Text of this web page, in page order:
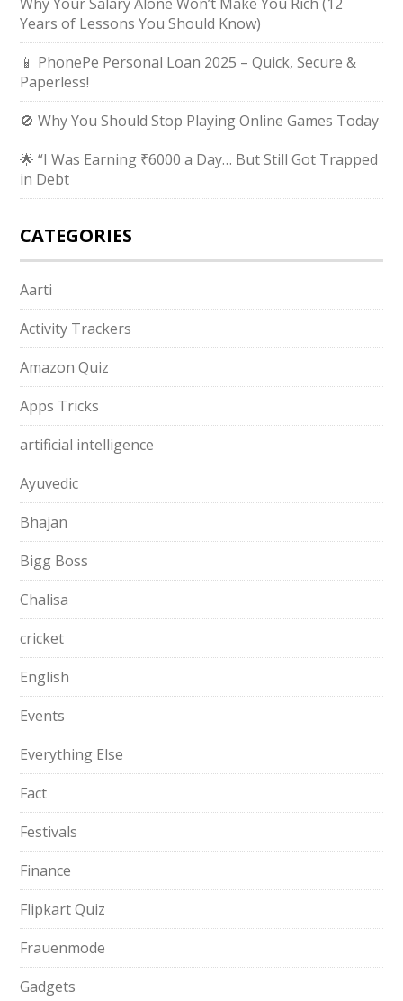
Years of Lessons You Should Know)
📱 PhonePe Personal Loan 2025 – Quick, Secure &
Paperless!
🚫 Why You Should Stop Playing Online Games Today
🌟 “I Was Earning ₹6000 a Day… But Still Got Trapped
in Debt
CATEGORIES
Aarti
Activity Trackers
Amazon Quiz
Apps Tricks
artificial intelligence
Ayuvedic
Bhajan
Bigg Boss
Chalisa
cricket
English
Events
Everything Else
Fact
Festivals
Finance
Flipkart Quiz
Frauenmode
Gadgets